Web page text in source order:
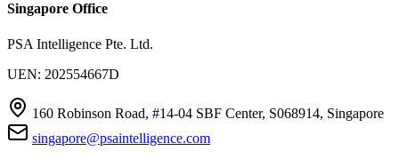
Singapore Office
PSA Intelligence Pte. Ltd.
UEN: 202554667D
160 Robinson Road, #14-04 SBF Center, S068914, Singapore
singapore@psaintelligence.com